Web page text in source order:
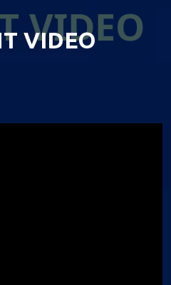
VIDEO
VIDEO